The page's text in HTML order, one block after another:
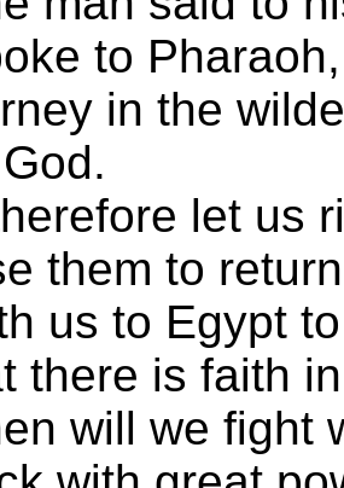
to
in the
let us
them to
us to Egypt
there is faith
will we fight